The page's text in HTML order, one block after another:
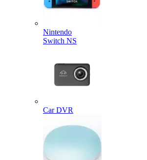
Nintendo
Switch NS
Car DVR